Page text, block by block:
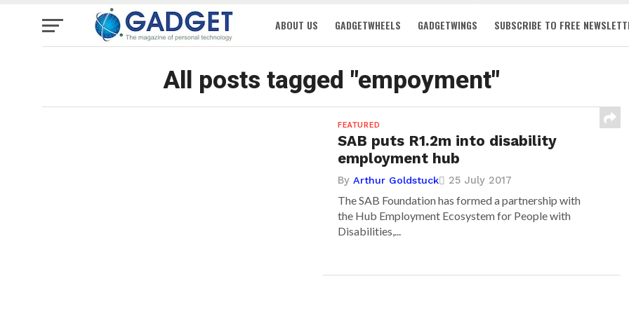
ABOUT US GADGETWHEELS GADGETWINGS SUBSCRIBE TO FREE
All posts tagged "empoyment"
FEATURED
SAB puts R1.2m into disability
employment hub
ByArthur Goldstuck 25 July 2017
The SAB Foundation has formed a partnership with
the Hub Employment Ecosystem for People with
Disabilities,...